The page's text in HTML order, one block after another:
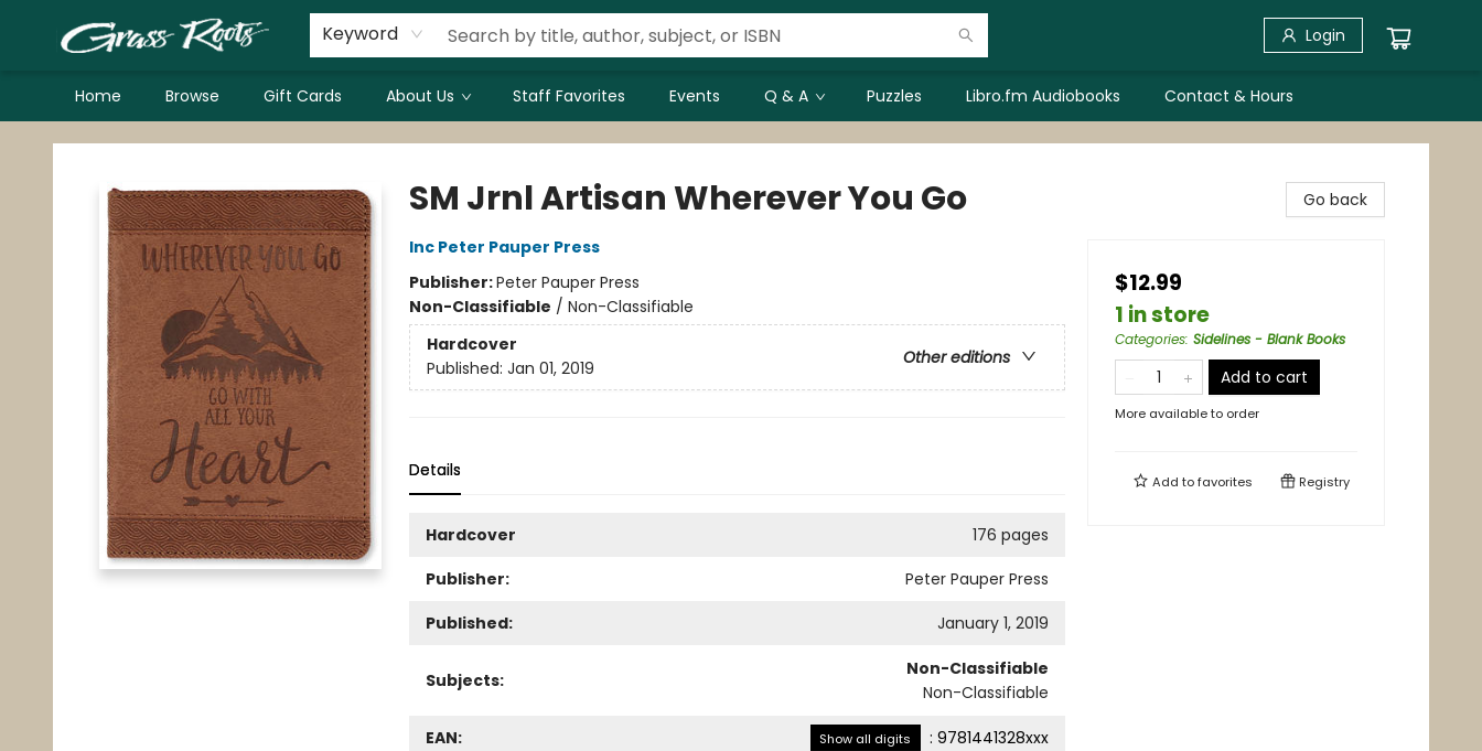
Keyword Login
Home Browse Gift Cards About Us Staff Favorites Events Q & A Puzzles Libro.fm Audiobooks Contact & Hours
Grass Roots Books
SM Jrnl Artisan Wherever You Go
Inc Peter Pauper Press
Publisher:Peter Pauper Press
Non-Classifiable / Non-Classifiable
Hardcover
Other editions
Published: Jan 01, 2019
Details
Hardcover
176 pages
Publisher:
Peter Pauper Press
Published:
January 1, 2019
Subjects:
Non-Classifiable
Non-Classifiable
EAN: Show all digits : 9781441328xxx
Go back
$12.99
1 in store
Categories: Sidelines - Blank Books
Add to cart
More available to order
Add tofavorites Registry